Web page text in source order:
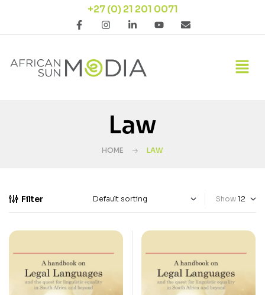
+27 (0) 21 201 0071
Law
HOME LAW
Filter Show